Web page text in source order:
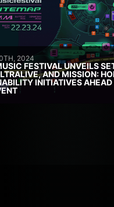
2024
FESTIVAL UNVEILS
AND MISSION:
INITIATIVES